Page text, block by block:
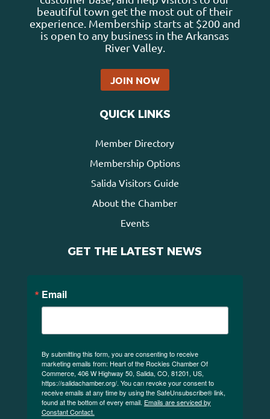
beautiful town get the most out of their
experience. Membership starts at $200 and
is open to any business in the Arkansas
River Valley.
JOIN NOW
QUICK LINKS
Member Directory
Membership Options
Salida Visitors Guide
About the Chamber
Events
GET THE LATEST NEWS
Email
By submitting this form, you are consenting to receive
marketing emails from: Heart of the Rockies Chamber Of
Commerce, 406 W Highway 50, Salida, CO, 81201, US,
https://salidachamber.org/. You can revoke your consent to
receive emails at any time by using the SafeUnsubscribe® link,
found at the bottom of every email. Emails are serviced by
Constant Contact.